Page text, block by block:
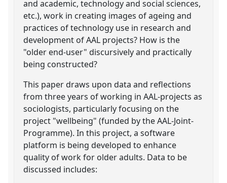
and academic, technology and social sciences,
etc.), work in creating images of ageing and
practices of technology use in research and
development of AAL projects? How is the
"older end-user" discursively and practically
being constructed?
This paper draws upon data and reflections
from three years of working in AAL-projects as
sociologists, particularly focusing on the
project "wellbeing" (funded by the AAL-Joint-
Programme). In this project, a software
platform is being developed to enhance
quality of work for older adults. Data to be
discussed includes: